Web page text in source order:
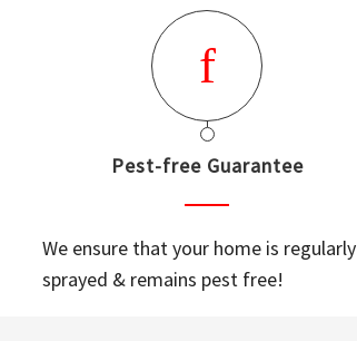
Pest-free Guarantee
We ensure that your home is regularly
sprayed & remains pest free!